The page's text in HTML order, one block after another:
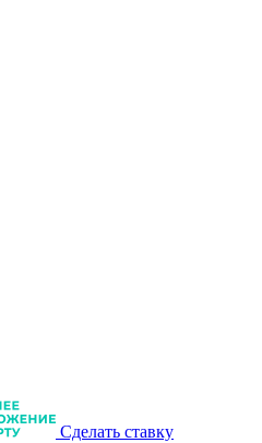
Сделать ставку